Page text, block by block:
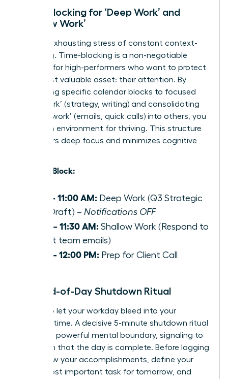
Time-Blocking for ‘Deep Work’ and
‘Shallow Work’
End the exhausting stress of constant context-
switching. Time-blocking is a non-negotiable
strategy for high-performers who want to protect
their most valuable asset: their attention. By
dedicating specific calendar blocks to focused
‘deep work’ (strategy, writing) and consolidating
‘shallow work’ (emails, quick calls) into others, you
create an environment for thriving. This structure
empowers deep focus and minimizes cognitive
Example Block:
9:00 – 11:00 AM: Deep Work (Q3 Strategic
Plan Draft) – Notifications OFF
11:00 – 11:30 AM: Shallow Work (Respond to
urgent team emails)
11:30 – 12:00 PM: Prep for Client Call
The End-of-Day Shutdown Ritual
Refuse to let your workday bleed into your
personal time. A decisive 5-minute shutdown ritual
creates a powerful mental boundary, signaling to
your brain that the day is complete. Before logging
off: review your accomplishments, define your
single most important task for tomorrow, and